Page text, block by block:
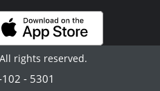
rights reserved.
- 5301